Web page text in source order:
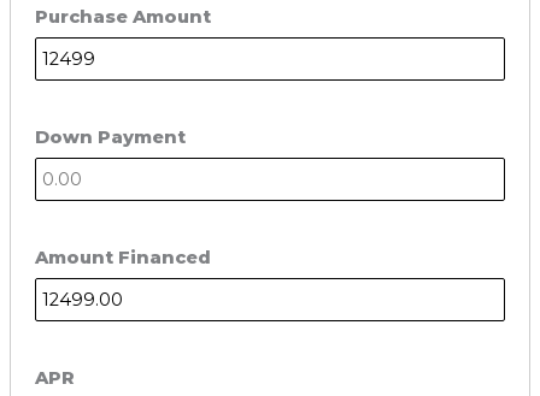
Purchase Amount
Down Payment
Amount Financed
APR